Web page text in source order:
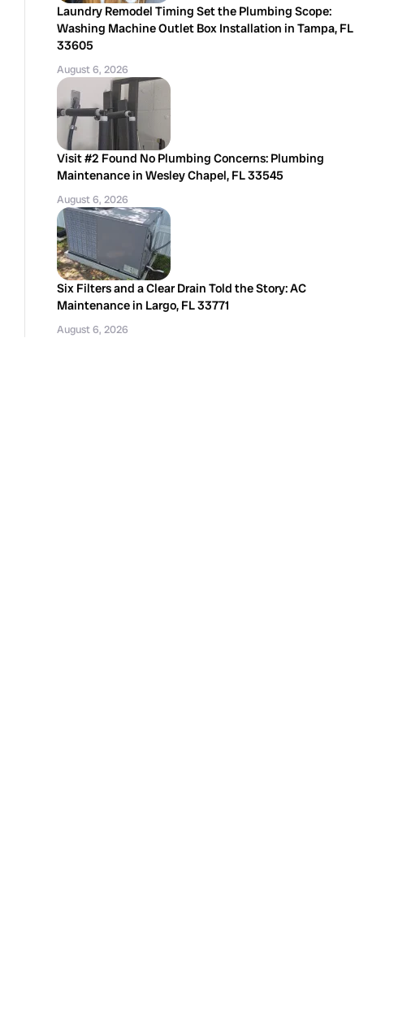
Laundry Remodel Timing Set the Plumbing Scope:
Washing Machine Outlet Box Installation in Tampa, FL
33605
August 6, 2026
Visit #2 Found No Plumbing Concerns: Plumbing
Maintenance in Wesley Chapel, FL 33545
August 6, 2026
Six Filters and a Clear Drain Told the Story: AC
Maintenance in Largo, FL 33771
August 6, 2026